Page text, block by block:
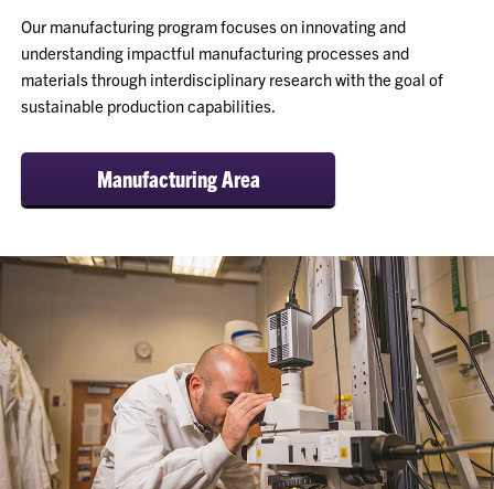
Our manufacturing program focuses on innovating and
understanding impactful manufacturing processes and
materials through interdisciplinary research with the goal of
sustainable production capabilities.
Manufacturing Area